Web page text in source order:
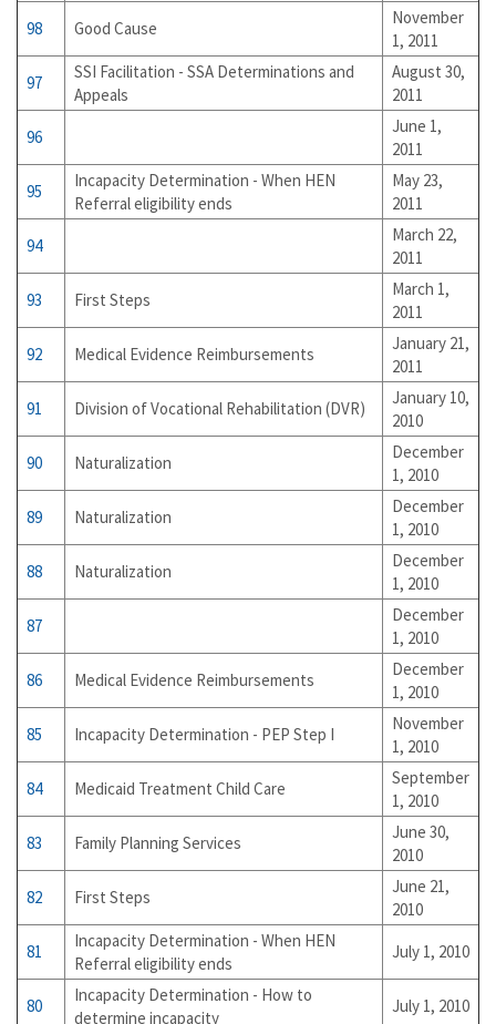
98
Good Cause
November
1, 2011
97
SSI Facilitation - SSA Determinations and
Appeals
August 30,
2011
96
June 1,
2011
95
Incapacity Determination - When HEN
Referral eligibility ends
May 23,
2011
94
March 22,
2011
93
First Steps
March 1,
2011
92
Medical Evidence Reimbursements
January 21,
2011
91
Division of Vocational Rehabilitation (DVR)
January 10,
2010
90
Naturalization
December
1, 2010
89
Naturalization
December
1, 2010
88
Naturalization
December
1, 2010
87
December
1, 2010
86
Medical Evidence Reimbursements
December
1, 2010
85
Incapacity Determination - PEP Step I
November
1, 2010
84
Medicaid Treatment Child Care
September
1, 2010
83
Family Planning Services
June 30,
2010
82
First Steps
June 21,
2010
81
Incapacity Determination - When HEN
Referral eligibility ends
July 1, 2010
80
Incapacity Determination - How to
determine incapacity
July 1, 2010